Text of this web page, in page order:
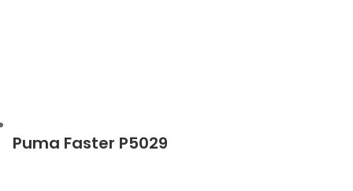
Puma Faster P5029